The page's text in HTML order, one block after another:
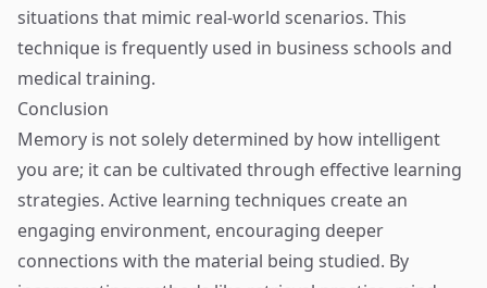
situations that mimic real-world scenarios. This
technique is frequently used in business schools and
medical training.
Conclusion
Memory is not solely determined by how intelligent
you are; it can be cultivated through effective learning
strategies. Active learning techniques create an
engaging environment, encouraging deeper
connections with the material being studied. By